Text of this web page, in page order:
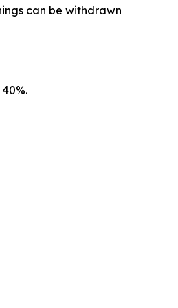
can be withdrawn